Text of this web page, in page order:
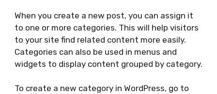
When you create a new post, you can assign it
to one or more categories. This will help visitors
to your site find related content more easily.
Categories can also be used in menus and
widgets to display content grouped by category.
To create a new category in WordPress, go to